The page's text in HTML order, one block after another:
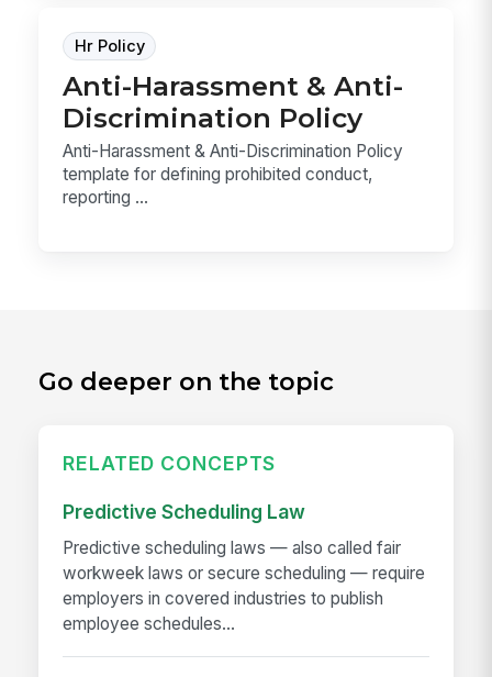
Hr Policy
Anti-Harassment & Anti-
Discrimination Policy
Anti-Harassment & Anti-Discrimination Policy
template for defining prohibited conduct,
reporting ...
Go deeper on the topic
RELATED CONCEPTS
Predictive Scheduling Law
Predictive scheduling laws — also called fair
workweek laws or secure scheduling — require
employers in covered industries to publish
employee schedules...